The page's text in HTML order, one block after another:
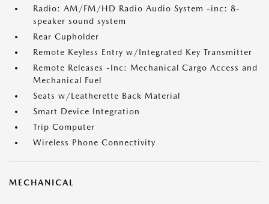
Radio: AM/FM/HD Radio Audio System -inc: 8-
speaker sound system
Rear Cupholder
Remote Keyless Entry w/Integrated Key Transmitter
Remote Releases -Inc: Mechanical Cargo Access and
Mechanical Fuel
Seats w/Leatherette Back Material
Smart Device Integration
Trip Computer
Wireless Phone Connectivity
MECHANICAL